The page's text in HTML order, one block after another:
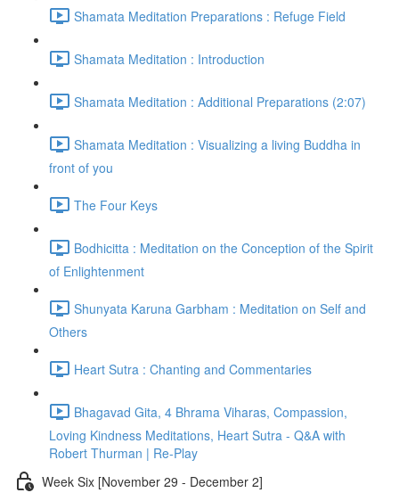
Shamata Meditation Preparations : Refuge Field
Shamata Meditation : Introduction
Shamata Meditation : Additional Preparations (2:07)
Shamata Meditation : Visualizing a living Buddha in
front of you
The Four Keys
Bodhicitta : Meditation on the Conception of the Spirit
of Enlightenment
Shunyata Karuna Garbham : Meditation on Self and
Others
Heart Sutra : Chanting and Commentaries
Bhagavad Gita, 4 Bhrama Viharas, Compassion,
Loving Kindness Meditations, Heart Sutra - Q&A with
Robert Thurman | Re-Play
Week Six [November 29 - December 2]